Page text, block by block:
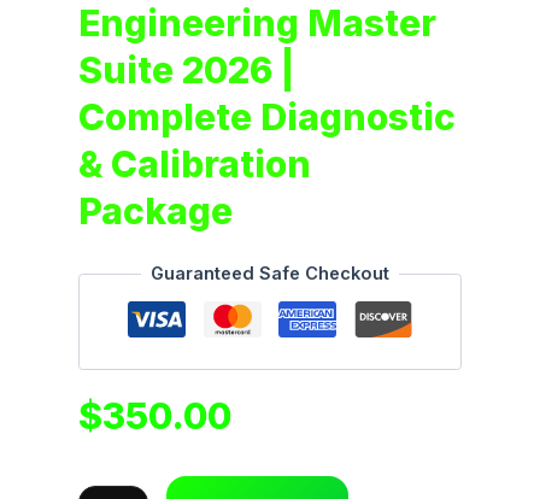
Engineering Master
Suite 2026 |
Complete Diagnostic
& Calibration
Package
Guaranteed Safe Checkout
$350.00